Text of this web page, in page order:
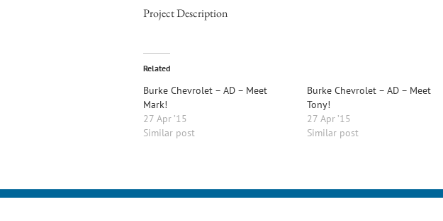
Project Description
Related
Burke Chevrolet – AD – Meet
Mark!
27 Apr ’15
Similar post
Burke Chevrolet – AD – Meet
Tony!
27 Apr ’15
Similar post